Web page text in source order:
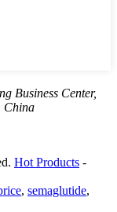
Business Center,
China
Hot Products -
, semaglutide,